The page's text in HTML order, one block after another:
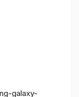
galaxy-